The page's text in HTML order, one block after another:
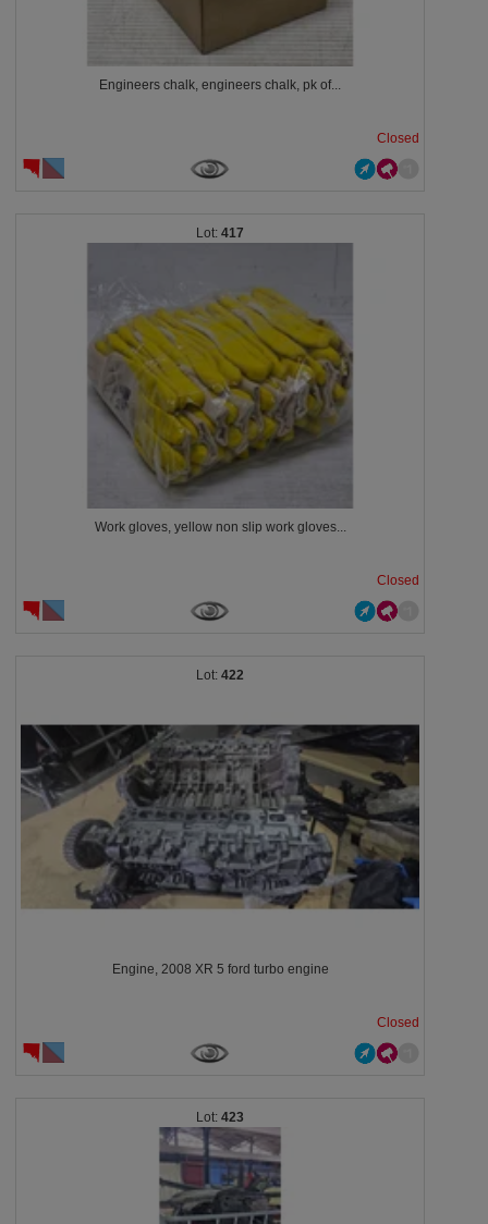
Engineers chalk, engineers chalk, pk of...
Closed
417
Work gloves, yellow non slip work gloves...
Closed
422
Engine, 2008 XR 5 ford turbo engine
Closed
423